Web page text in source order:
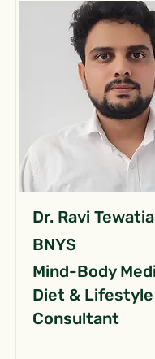
Dr. Ravi Tewatia
BNYS
Mind-Body
Diet & Lifestyle
Consultant